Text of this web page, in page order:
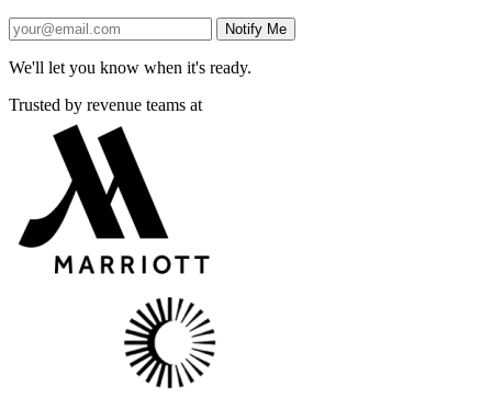
Notify Me
We'll let you know when it's ready.
Trusted by revenue teams at